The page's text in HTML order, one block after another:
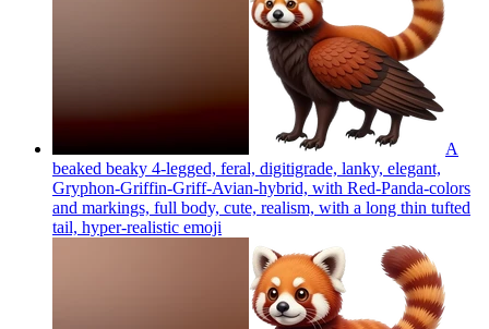
A
beaked beaky 4-legged, feral, digitigrade, lanky, elegant,
Gryphon-Griffin-Griff-Avian-hybrid, with Red-Panda-colors
and markings, full body, cute, realism, with a long thin tufted
tail, hyper-realistic emoji